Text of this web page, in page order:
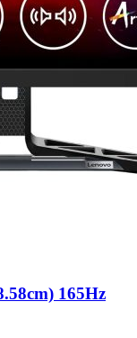
165Hz